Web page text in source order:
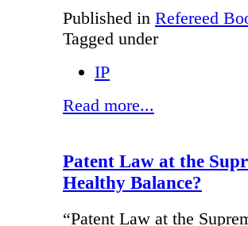
Published in Refereed
Tagged under
IP
Read more...
Patent Law at the
Healthy Balance?
“Patent Law at the